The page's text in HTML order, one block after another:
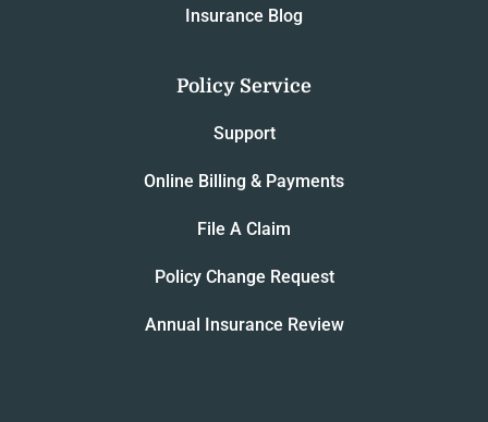
Insurance Blog
Policy Service
Support
Online Billing & Payments
File A Claim
Policy Change Request
Annual Insurance Review